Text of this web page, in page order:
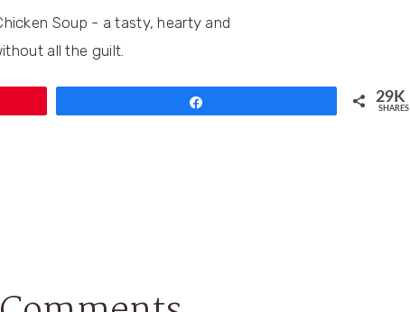
29K
SHARES